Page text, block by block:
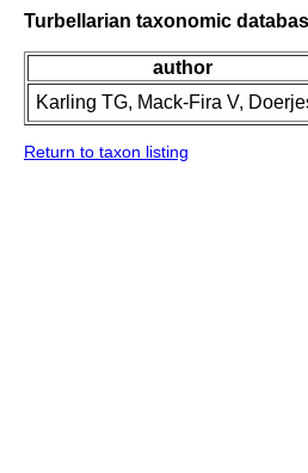
Turbellarian taxonomic
author
Karling TG, Mack-Fira V,
Return to taxon listing